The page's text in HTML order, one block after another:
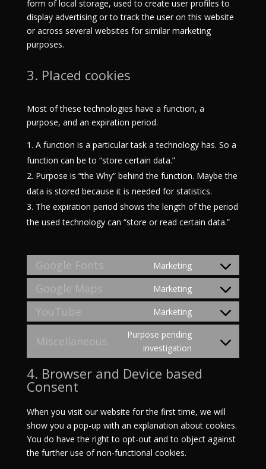
form of local storage, used to create user profiles to
display advertising or to track the user on this website
or across several websites for similar marketing
purposes.
3. Placed cookies
Most of these technologies have a function, a
purpose, and an expiration period.
A function is a particular task a technology has. So a
function can be to “store certain data.”
Purpose is “the Why” behind the function. Maybe the
data is stored because it is needed for statistics.
The expiration period shows the length of the period
the used technology can “store or read certain data.”
Google Fonts Marketing
Consent
service
google-
fonts
Google Maps Marketing
Consent
service
YouTube Marketing
Consent
service
youtube
Miscellaneous
Purpose pending
investigation
Consent
to
service
4. Browser and Device based
Consent
When you visit our website for the first time, we will
show you a pop-up with an explanation about cookies.
You do have the right to opt-out and to object against
the further use of non-functional cookies.